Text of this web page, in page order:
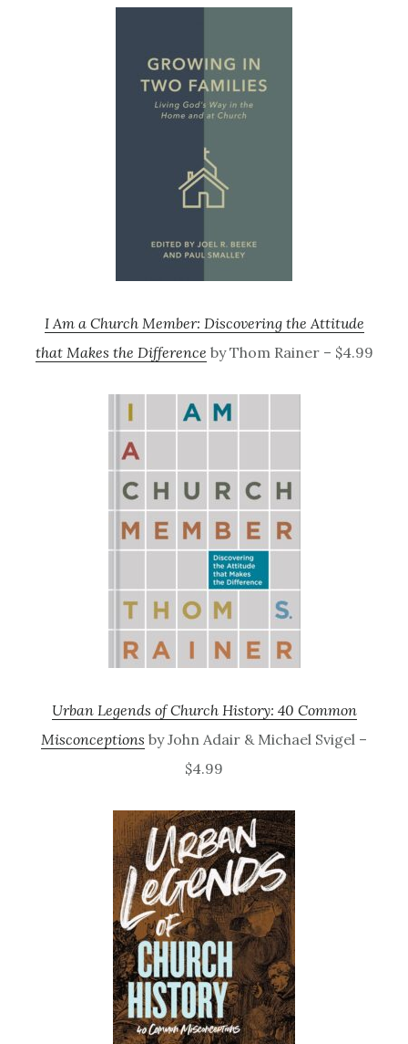
I Am a Church Member: Discovering the Attitude
that Makes the Difference by Thom Rainer – $4.99
Urban Legends of Church History: 40 Common
Misconceptions by John Adair & Michael Svigel –
$4.99